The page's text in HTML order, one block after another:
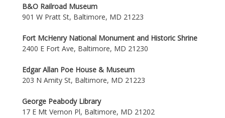
B&O Railroad Museum
901 W Pratt St, Baltimore, MD 21223
Fort McHenry National Monument and Historic Shrine
2400 E Fort Ave, Baltimore, MD 21230
Edgar Allan Poe House & Museum
203 N Amity St, Baltimore, MD 21223
George Peabody Library
17 E Mt Vernon Pl, Baltimore, MD 21202